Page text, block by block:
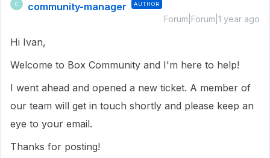
C community-manager AUTHOR
Forum|Forum|1 year ago
Hi Ivan,
Welcome to Box Community and I'm here to help!
I went ahead and opened a new ticket. A member of
our team will get in touch shortly and please keep an
eye to your email.
Thanks for posting!